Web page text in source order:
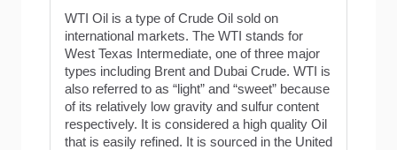
WTI Oil is a type of Crude Oil sold on
international markets. The WTI stands for
West Texas Intermediate, one of three major
types including Brent and Dubai Crude. WTI is
also referred to as “light” and “sweet” because
of its relatively low gravity and sulfur content
respectively. It is considered a high quality Oil
that is easily refined. It is sourced in the United